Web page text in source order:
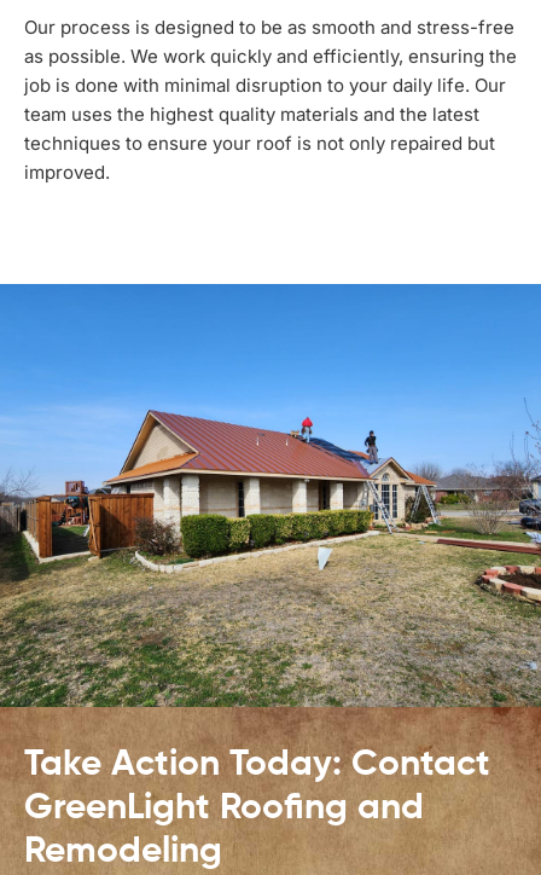
Our process is designed to be as smooth and stress-free
as possible. We work quickly and efficiently, ensuring the
job is done with minimal disruption to your daily life. Our
team uses the highest quality materials and the latest
techniques to ensure your roof is not only repaired but
improved.
Take Action Today: Contact
GreenLight Roofing and
Remodeling